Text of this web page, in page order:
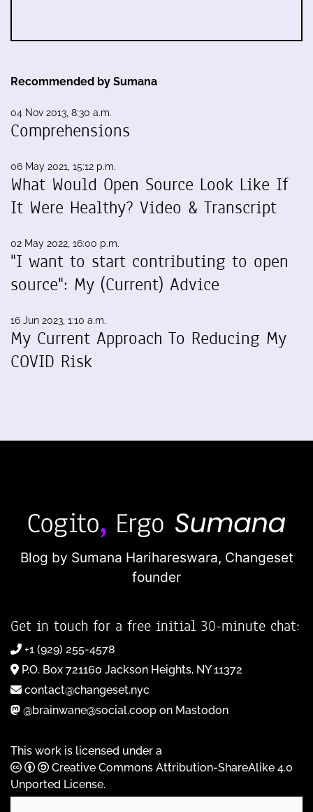
Recommended by Sumana
04 Nov 2013, 8:30 a.m.
Comprehensions
06 May 2021, 15:12 p.m.
What Would Open Source Look Like If
It Were Healthy? Video & Transcript
02 May 2022, 16:00 p.m.
"I want to start contributing to open
source": My (Current) Advice
16 Jun 2023, 1:10 a.m.
My Current Approach To Reducing My
COVID Risk
Blog by Sumana Harihareswara, Changeset
founder
Get in touch for a free initial 30-minute chat:
+1 (929) 255-4578
P.O. Box 721160 Jackson Heights, NY 11372
contact@changeset.nyc
@brainwane@social.coop on Mastodon
This work is licensed under a
Creative Commons Attribution-ShareAlike 4.0
Unported License.